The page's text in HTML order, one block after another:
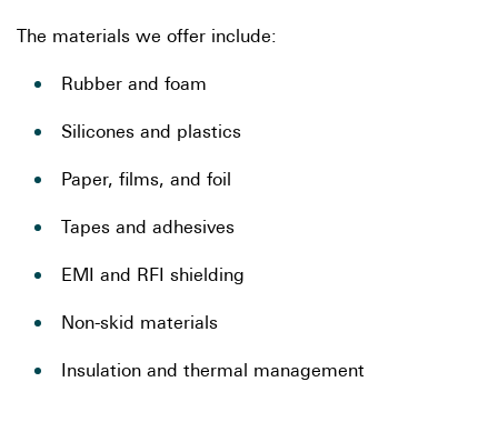
The materials we offer include:
Rubber and foam
Silicones and plastics
Paper, films, and foil
Tapes and adhesives
EMI and RFI shielding
Non-skid materials
Insulation and thermal management